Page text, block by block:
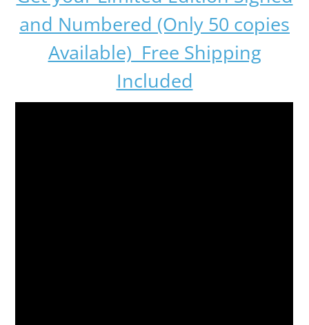
and Numbered (Only 50 copies
Available) Free Shipping
Included